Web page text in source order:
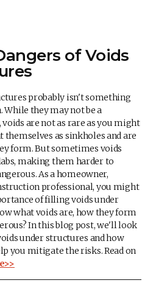
of Voids
probably isn't something
they may not be a
voids are not as rare as you might
themselves as sinkholes and are
form. But sometimes voids
making them harder to
As a homeowner,
professional, you might
of filling voids under
what voids are, how they form
In this blog post, we'll look
under structures and how
you mitigate the risks. Read on